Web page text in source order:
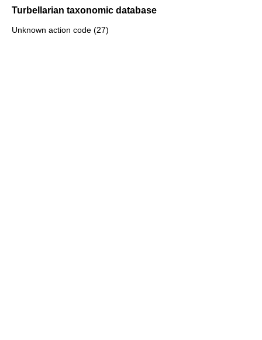
Turbellarian taxonomic database
Unknown action code (27)